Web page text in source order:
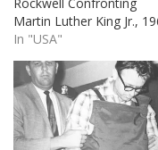
Martin Luther King Jr.,
In "USA"